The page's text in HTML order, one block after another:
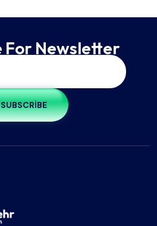
For Newsletter
SUBSCRIBE